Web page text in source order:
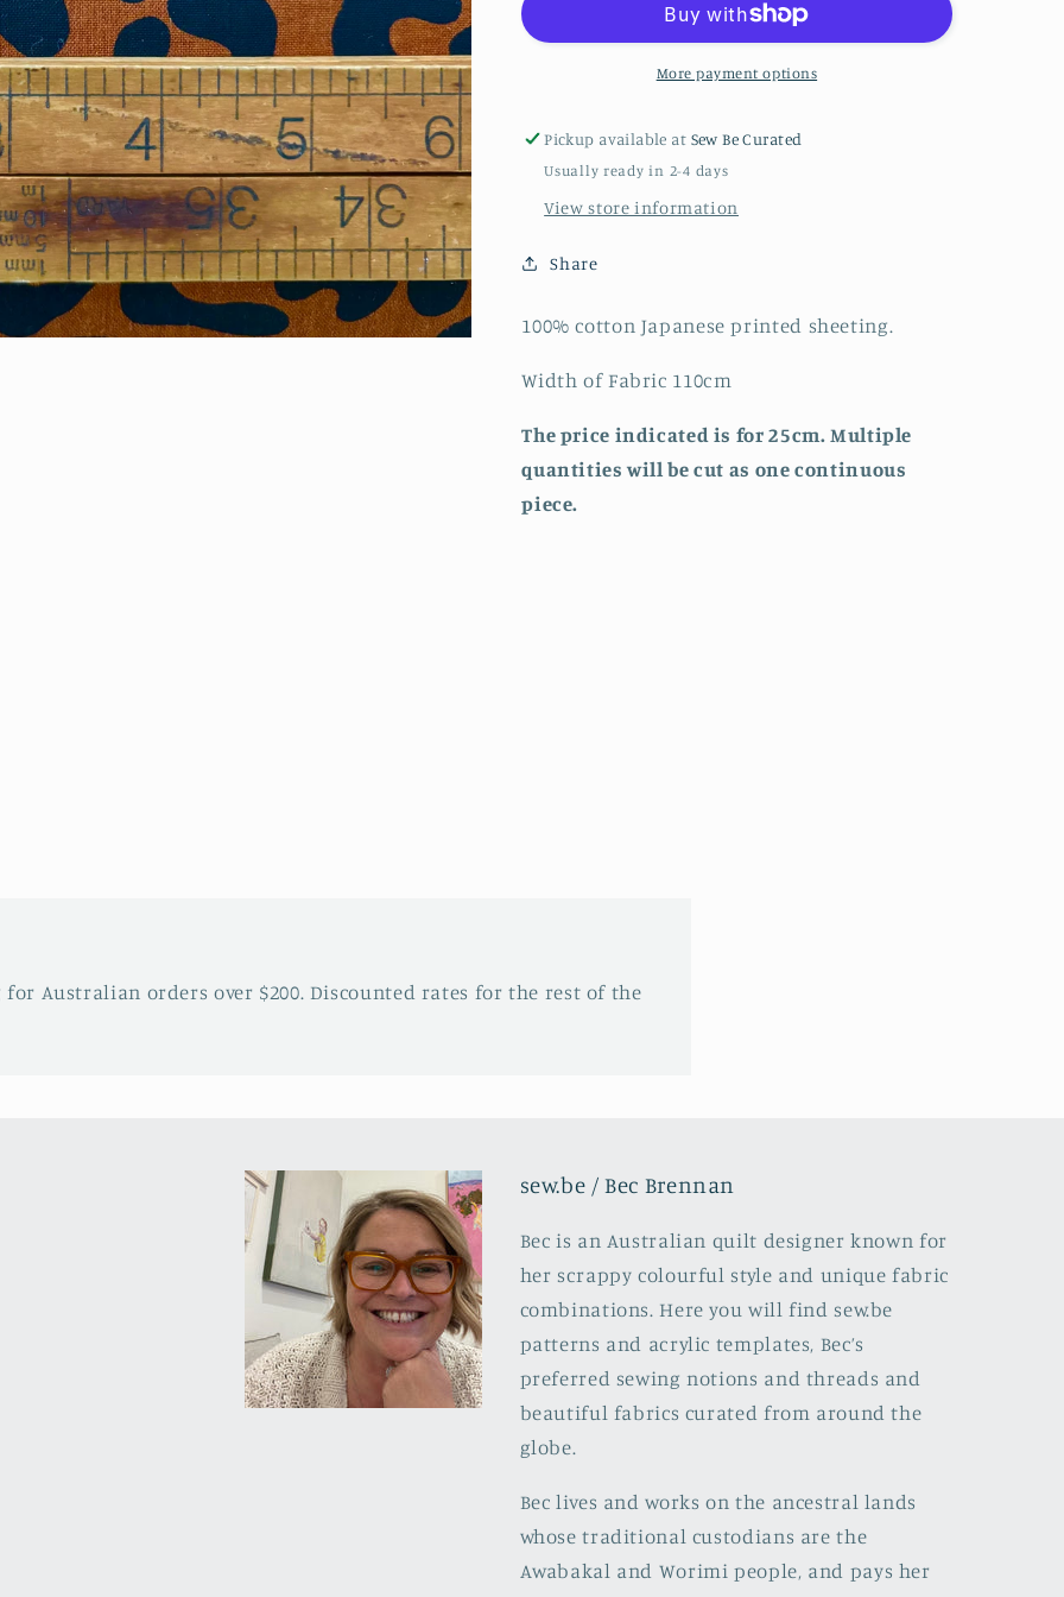
Print
Printed
Sheeting
Animal
Print
-
Printed
Sheeting
More payment options
Pickup available at Sew Be Curated
Usually ready in 2-4 days
View store information
Share
100% cotton Japanese printed sheeting.
Width of Fabric 110cm
The price indicated is for 25cm. Multiple
quantities will be cut as one continuous
piece.
for Australian orders over $200. Discounted rates for the rest of the
sew.be / Bec Brennan
Bec is an Australian quilt designer known for
her scrappy colourful style and unique fabric
combinations. Here you will find sew.be
patterns and acrylic templates, Bec’s
preferred sewing notions and threads and
beautiful fabrics curated from around the
globe.
Bec lives and works on the ancestral lands
whose traditional custodians are the
Awabakal and Worimi people, and pays her